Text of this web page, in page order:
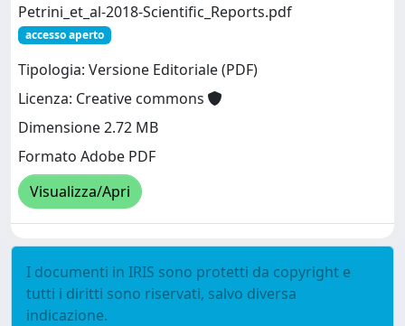
Petrini_et_al-2018-Scientific_Reports.pdf
accesso aperto
Tipologia: Versione Editoriale (PDF)
Licenza: Creative commons
Dimensione 2.72 MB
Formato Adobe PDF
Visualizza/Apri
I documenti in IRIS sono protetti da copyright e
tutti i diritti sono riservati, salvo diversa
indicazione.